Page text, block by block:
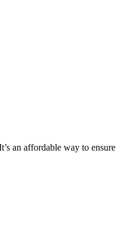
an affordable way to ensure